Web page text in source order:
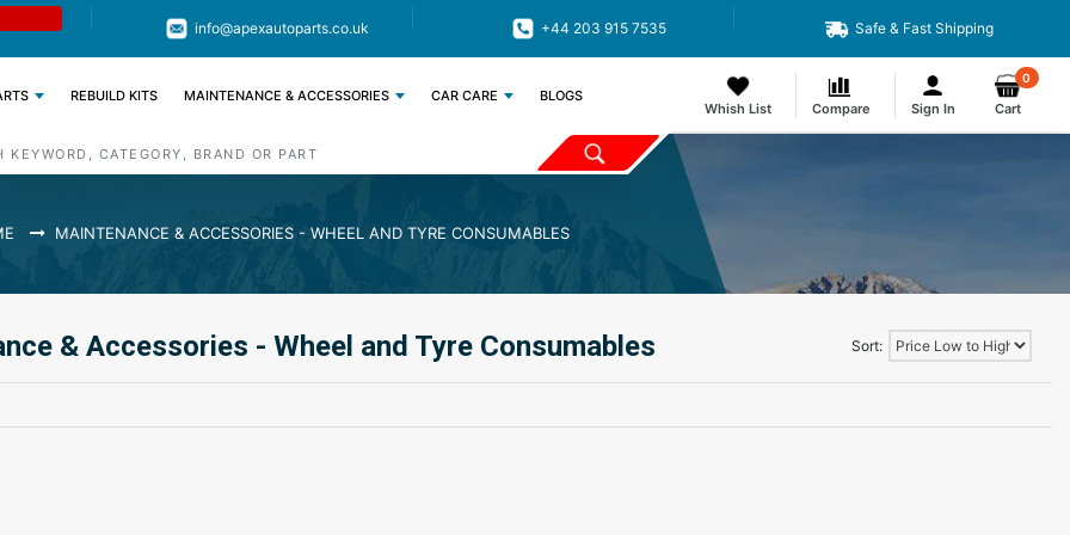
Limited Time: Get 11% OFF All Engine
Parts
info@apexautoparts.co.uk +44 203 915 7535 Safe & Fast Shipping
REBUILD KITS MAINTENANCE & ACCESSORIES CAR CARE BLOGS
Whish List Compare Sign In
0
Cart
MAINTENANCE & ACCESSORIES - WHEEL AND TYRE CONSUMABLES
& Accessories - Wheel and Tyre Consumables Sort: